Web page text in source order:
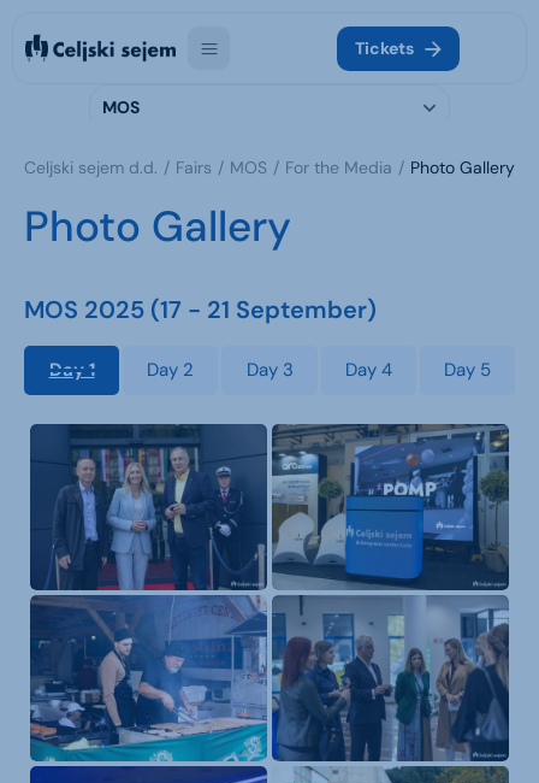
Tickets
MOS
Celjski sejem d.d. Fairs MOS For the Media Photo Gallery
Photo Gallery
MOS 2025 (17 - 21 September)
Day 1 Day 2 Day 3 Day 4 Day 5